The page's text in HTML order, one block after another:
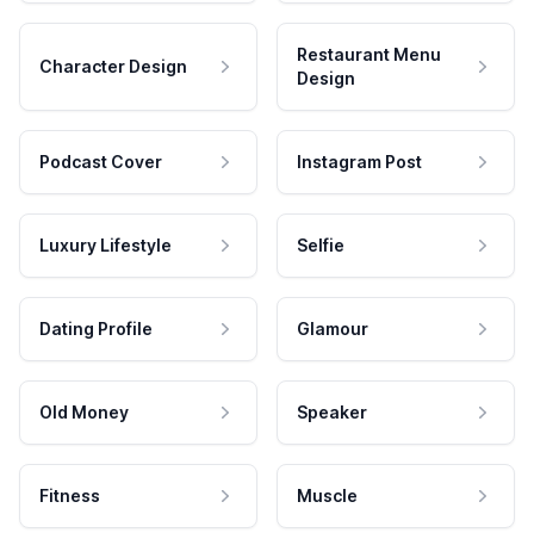
Character Design
Restaurant Menu
Design
Podcast Cover Instagram Post
Luxury Lifestyle Selfie
Dating Profile Glamour
Old Money Speaker
Fitness Muscle